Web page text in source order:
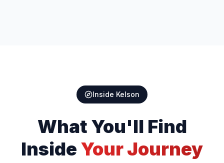
Inside Kelson
What You'll Find
Inside Your Journey